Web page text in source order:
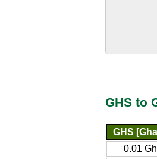
GHS to
GHS
0.01